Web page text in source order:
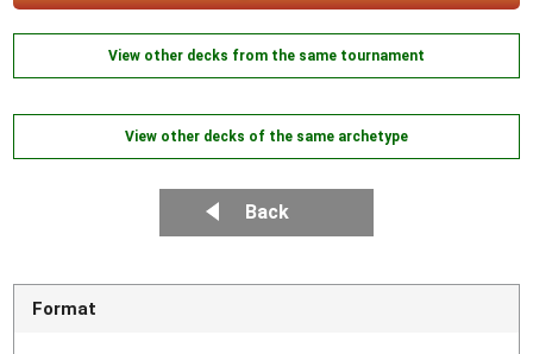
View other decks from the same tournament
View other decks of the same archetype
Back
Format